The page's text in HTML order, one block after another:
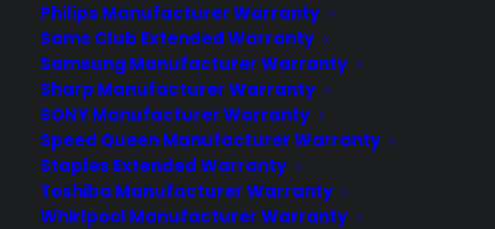
Philips Manufacturer Warranty
Sams Club Extended Warranty
Samsung Manufacturer Warranty
Sharp Manufacturer Warranty
SONY Manufacturer Warranty
Speed Queen Manufacturer Warranty
Staples Extended Warranty
Toshiba Manufacturer Warranty
Whirlpool Manufacturer Warranty
Become a Partner
Schedule a Demo